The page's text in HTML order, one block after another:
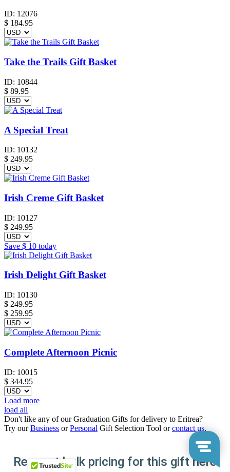
ID: 12076
$ 184.95
Take the Trails Gift Basket
ID: 10844
$ 89.95
A Special Treat
ID: 10132
$ 249.95
Irish Creme Gift Basket
ID: 10127
$ 249.95
Save $ 10 today
Irish Delight Gift Basket
ID: 10130
$ 249.95
$ 259.95
Complete Afternoon Picnic
ID: 10015
$ 344.95
Load more
load all
Don't like any of our Graduation Gifts for delivery to Eritrea?
Try ourBusiness orPersonal Gift Selection Tool orcontact us.
Request bulk pricing for this gift here